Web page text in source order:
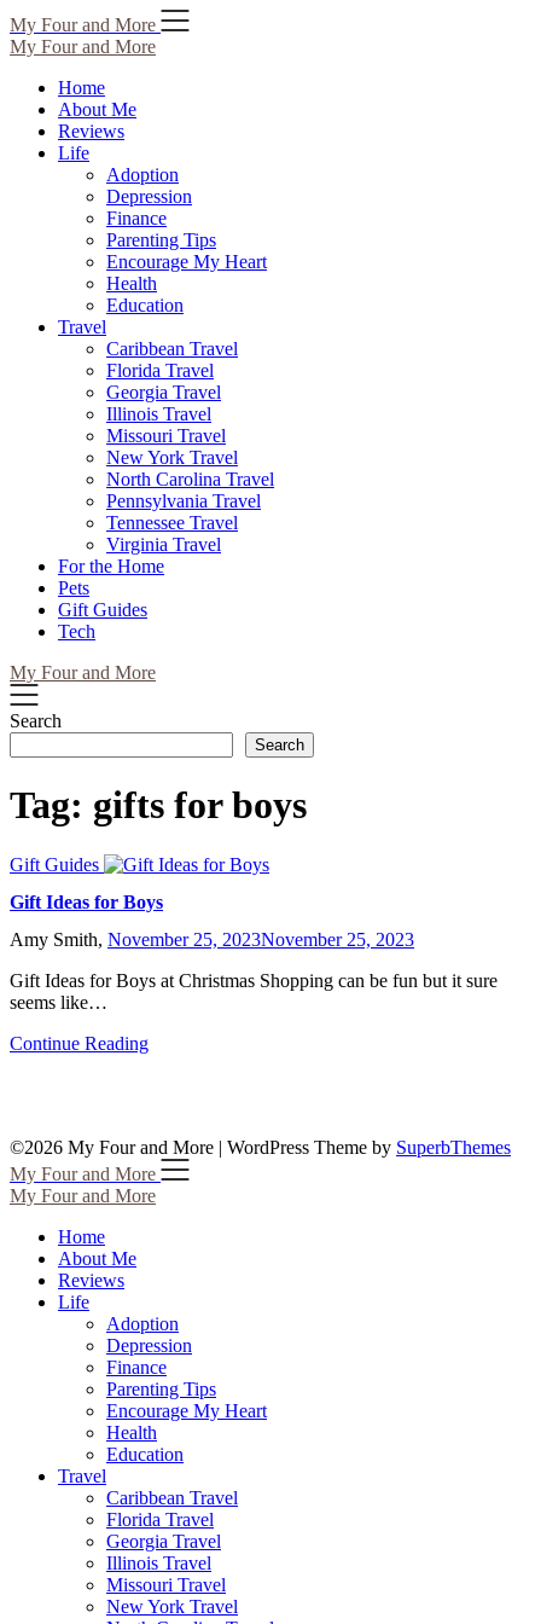
Skip
to
content
My Four and More
My Four and More
Home
About Me
Reviews
Life
Adoption
Depression
Finance
Parenting Tips
Encourage My Heart
Health
Education
Travel
Caribbean Travel
Florida Travel
Georgia Travel
Illinois Travel
Missouri Travel
New York Travel
North Carolina Travel
Pennsylvania Travel
Tennessee Travel
Virginia Travel
For the Home
Pets
Gift Guides
Tech
My Four and More
Search
Search
Tag: gifts for boys
Gift Guides
Gift Ideas for Boys
Amy Smith, November 25, 2023November 25, 2023
Gift Ideas for Boys at Christmas Shopping can be fun but it sure
seems like…
Continue Reading
©2026 My Four and More | WordPress Theme by SuperbThemes
My Four and More
My Four and More
Home
About Me
Reviews
Life
Adoption
Depression
Finance
Parenting Tips
Encourage My Heart
Health
Education
Travel
Caribbean Travel
Florida Travel
Georgia Travel
Illinois Travel
Missouri Travel
New York Travel